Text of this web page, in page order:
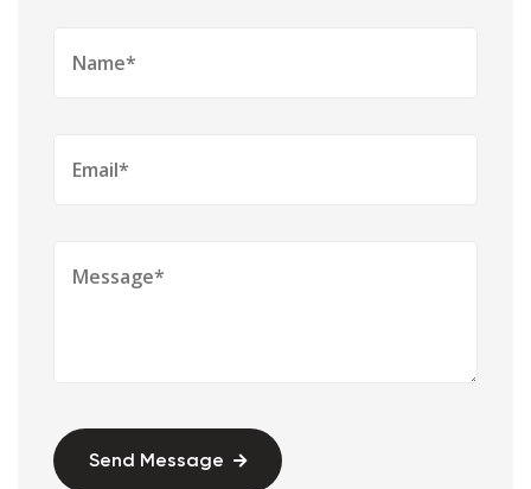
Send Message